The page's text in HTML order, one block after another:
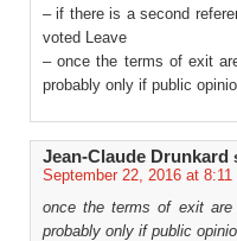
– if there is a second
voted Leave
– once the terms of exit
probably only if public
Jean-Claude Drunkard
September 22, 2016 at 8:11
once the terms of exit are
probably only if public